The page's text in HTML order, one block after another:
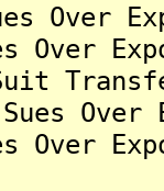
Over
Over
Suit
Sues
Over